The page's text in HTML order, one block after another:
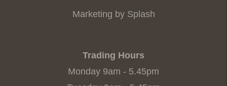
Marketing by Splash
Trading Hours
Monday 9am - 5.45pm